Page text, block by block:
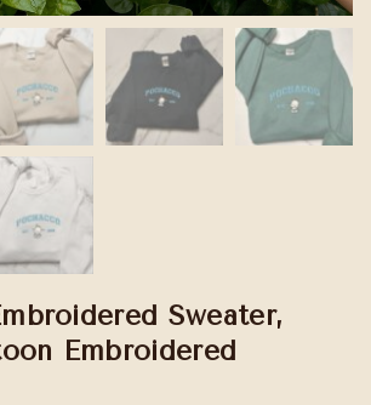
Sweater,
Embroidered